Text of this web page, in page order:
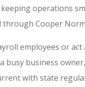
operations
Cooper
employees or
busy business
with state